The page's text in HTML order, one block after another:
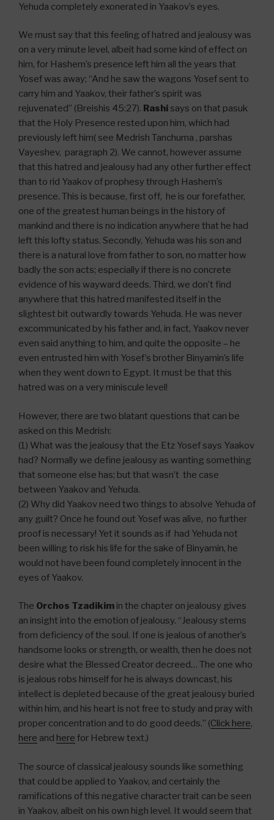
Yehuda completely exonerated in Yaakov’s eyes.
We must say that this feeling of hatred and jealousy was
on a very minute level, albeit had some kind of effect on
him, for Hashem’s presence left him all the years that
Yosef was away; “And he saw the wagons Yosef sent to
carry him and Yaakov, their father’s spirit was
rejuvenated” (Breishis 45:27). Rashisays on that pasuk
that the Holy Presence rested upon him, which had
previously left him( see Medrish Tanchuma , parshas
Vayeshev, paragraph 2). We cannot, however assume
that this hatred and jealousy had any other further effect
than to rid Yaakov of prophesy through Hashem’s
presence. This is because, first off, he is our forefather,
one of the greatest human beings in the history of
mankind and there is no indication anywhere that he had
left this lofty status. Secondly, Yehuda was his son and
there is a natural love from father to son, no matter how
badly the son acts; especially if there is no concrete
evidence of his wayward deeds. Third, we don’t find
anywhere that this hatred manifested itself in the
slightest bit outwardly towards Yehuda. He was never
excommunicated by his father and, in fact, Yaakov never
even said anything to him, and quite the opposite – he
even entrusted him with Yosef’s brother Binyamin’s life
when they went down to Egypt. It must be that this
hatred was on a very miniscule level!
However, there are two blatant questions that can be
asked on this Medrish:
(1) What was the jealousy that the Etz Yosef says Yaakov
had? Normally we define jealousy as wanting something
that someone else has; but that wasn’t the case
between Yaakov and Yehuda.
(2) Why did Yaakov need two things to absolve Yehuda of
any guilt? Once he found out Yosef was alive, no further
proof is necessary! Yet it sounds as if had Yehuda not
been willing to risk his life for the sake of Binyamin, he
would not have been found completely innocent in the
eyes of Yaakov.
The Orchos Tzadikim in the chapter on jealousy gives
an insight into the emotion of jealousy. “Jealousy stems
from deficiency of the soul. If one is jealous of another’s
handsome looks or strength, or wealth, then he does not
desire what the Blessed Creator decreed… The one who
is jealous robs himself for he is always downcast, his
intellect is depleted because of the great jealousy buried
within him, and his heart is not free to study and pray with
proper concentration and to do good deeds.” (Click here,
here and here for Hebrew text.)
The source of classical jealousy sounds like something
that could be applied to Yaakov, and certainly the
ramifications of this negative character trait can be seen
in Yaakov, albeit on his own high level. It would seem that